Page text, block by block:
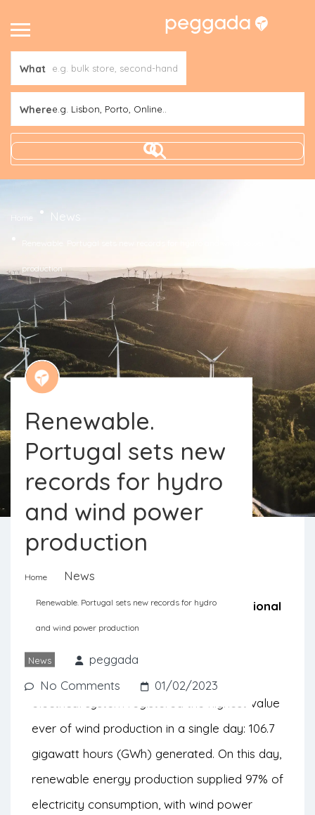
What
Wheree.g. Lisbon, Porto, Online..
News
production
Renewable.
Portugal sets new
records for hydro
and wind power
production
Home News
Renewable. Portugal sets new records for hydro
and wind power production
News
peggada
No Comments
01/02/2023
By January 22, renewable energies
contributed to almost 90% of the national
electricity consumption.
It was on January 16th that the national
electrical system registered the highest value
ever of wind production in a single day: 106.7
gigawatt hours (GWh) generated. On this day,
renewable energy production supplied 97% of
electricity consumption, with wind power